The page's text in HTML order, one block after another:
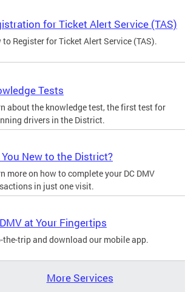
for Ticket Alert Service (TAS)
to Register for Ticket Alert Service (TAS).
Tests
about the knowledge test, the first test for
drivers in the District.
New to the District?
more on how to complete your DC DMV
in just one visit.
at Your Fingertips
the-trip and download our mobile app.
More Services